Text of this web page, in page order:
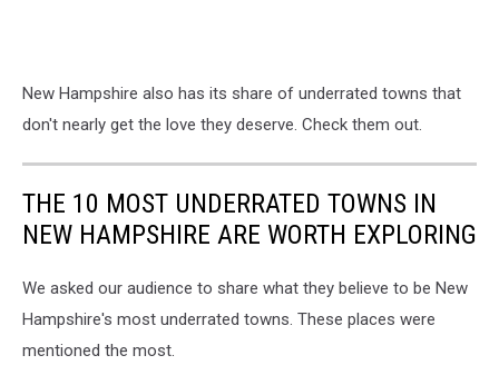
New Hampshire also has its share of underrated towns that
don't nearly get the love they deserve. Check them out.
THE 10 MOST UNDERRATED TOWNS IN
NEW HAMPSHIRE ARE WORTH EXPLORING
We asked our audience to share what they believe to be New
Hampshire's most underrated towns. These places were
mentioned the most.